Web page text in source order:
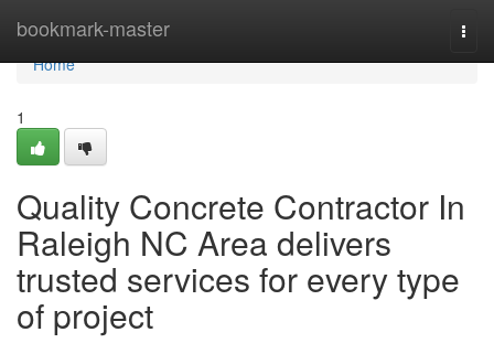
bookmark-master
Home
Home
1
Quality Concrete Contractor In
Raleigh NC Area delivers
trusted services for every type
of project